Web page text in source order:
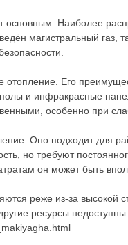
основным. Наиболее
магистральный
отопление. Его
и инфракрасные
особенно при
Оно подходит для
но требуют
он может быть
реже из-за высокой
ресурсы